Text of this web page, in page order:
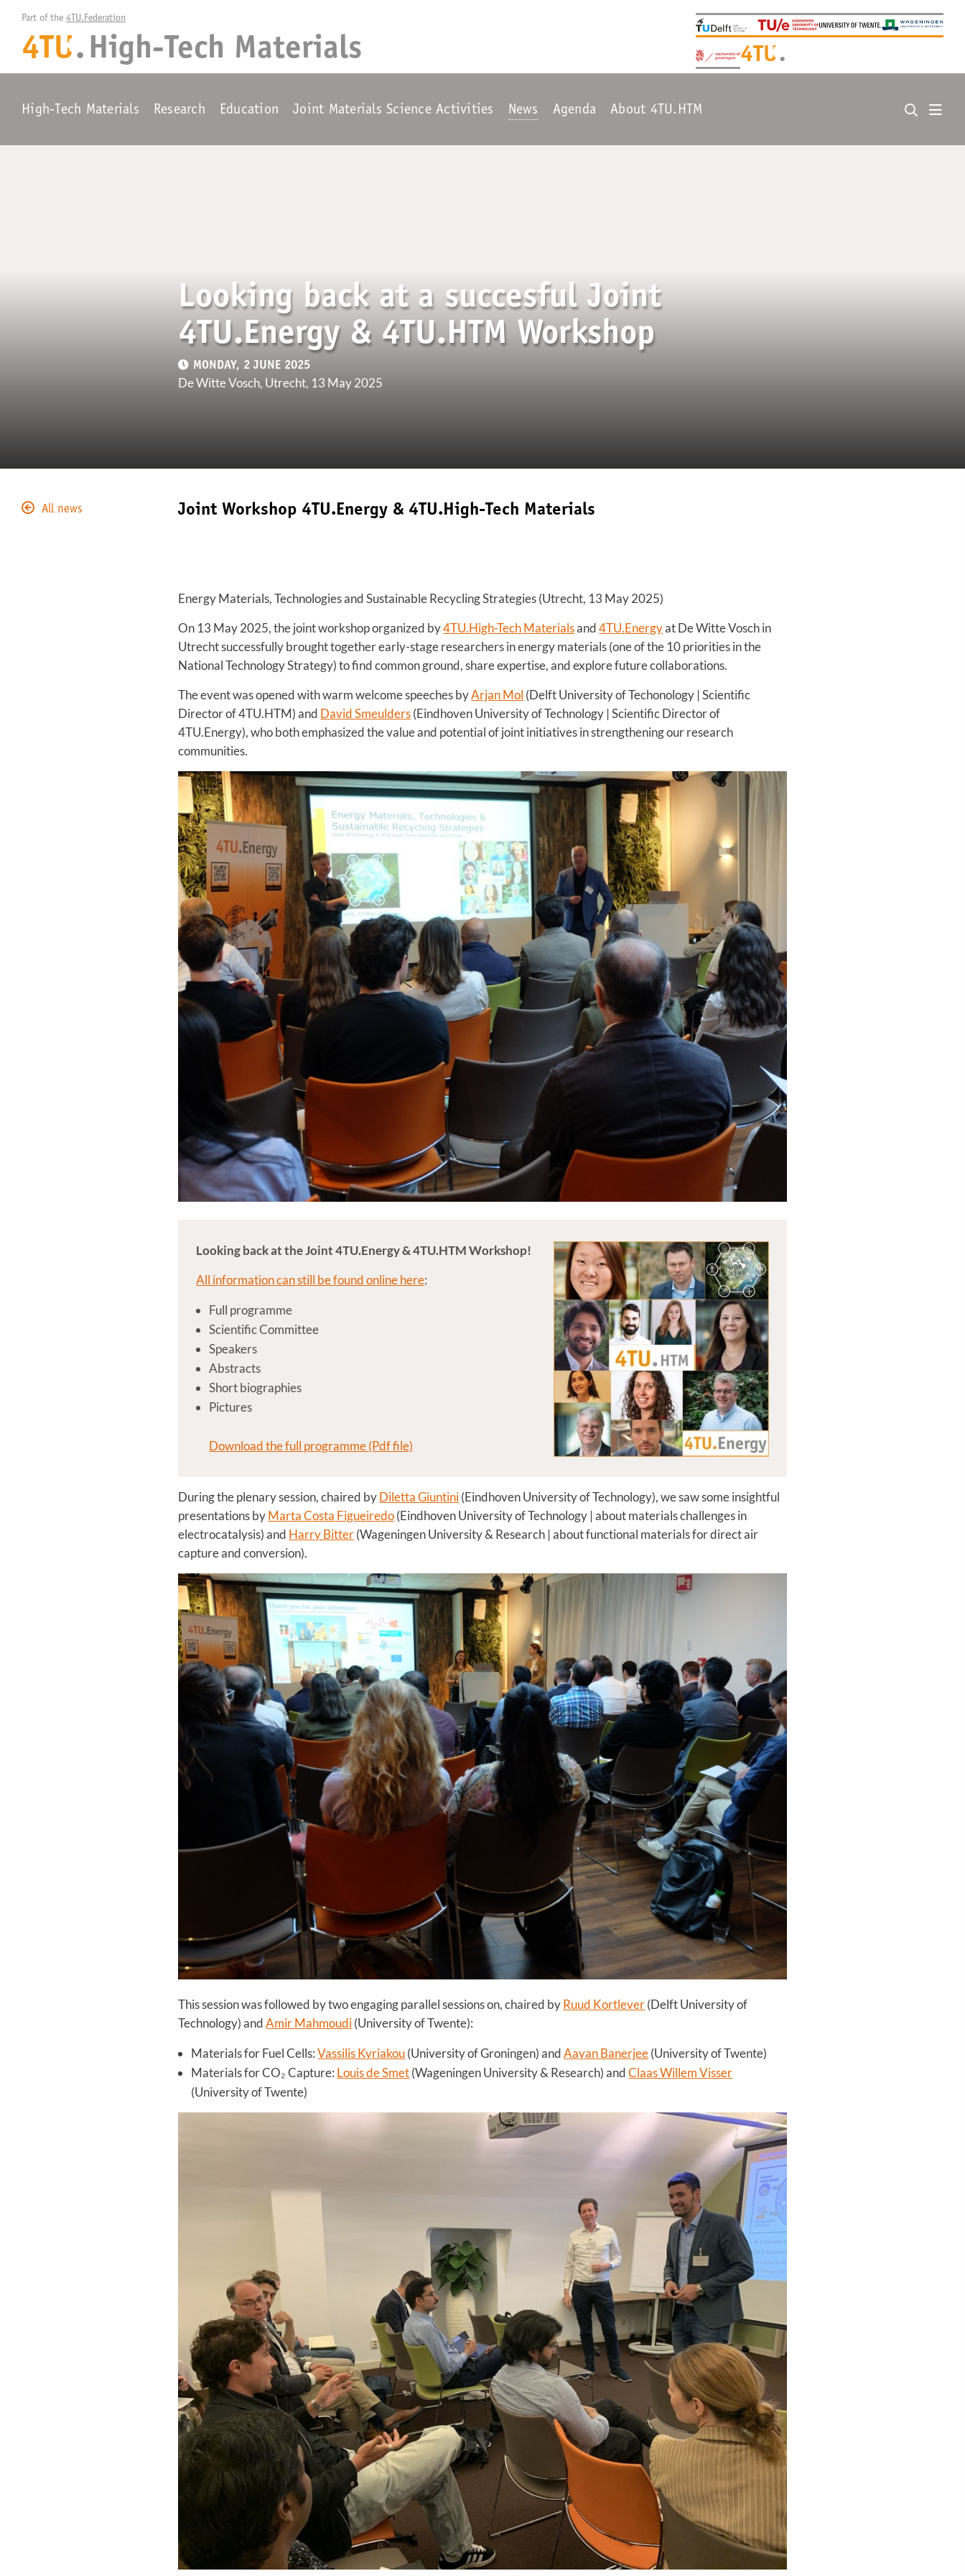
Part of the 4TU.Federation
4TU
+ . High-Tech Materials 4TU
+ .
High-Tech Materials Research Education Joint Materials Science Activities News Agenda About 4TU.HTM
Looking back at a succesful Joint
4TU.Energy & 4TU.HTM Workshop
MONDAY, 2 JUNE 2025
De Witte Vosch, Utrecht, 13 May 2025
All news Joint Workshop 4TU.Energy & 4TU.High-Tech Materials
Energy Materials, Technologies and Sustainable Recycling Strategies (Utrecht, 13 May 2025)
On 13 May 2025, the joint workshop organized by4TU.High-Tech Materialsand4TU.Energyat De Witte Vosch in
Utrecht successfully brought together early-stage researchers in energy materials (one of the 10 priorities in the
National Technology Strategy) to find common ground, share expertise, and explore future collaborations.
The event was opened with warm welcome speeches byArjan Mol (Delft University of Techonology | Scientific
Director of 4TU.HTM) and David Smeulders(Eindhoven University of Technology | Scientific Director of
4TU.Energy), who both emphasized the value and potential of joint initiatives in strengthening our research
communities.
Looking back at the Joint 4TU.Energy & 4TU.HTM Workshop!
All information can still be found online here:
Full programme
Scientific Committee
Speakers
Abstracts
Short biographies
Pictures
Download the full programme (Pdf file)
During the plenary session, chaired byDiletta Giuntini(Eindhoven University of Technology), we saw some insightful
presentations byMarta Costa Figueiredo(Eindhoven University of Technology | about materials challenges in
electrocatalysis) and Harry Bitter(Wageningen University & Research | about functional materials for direct air
capture and conversion).
This session was followed by two engaging parallel sessions on, chaired byRuud Kortlever(Delft University of
Technology) andAmir Mahmoudi(University of Twente):
Materials for Fuel Cells:Vassilis Kyriakou(University of Groningen) andAayan Banerjee(University of Twente)
Materials for CO₂ Capture: Louis de Smet(Wageningen University & Research) andClaas Willem Visser
(University of Twente)